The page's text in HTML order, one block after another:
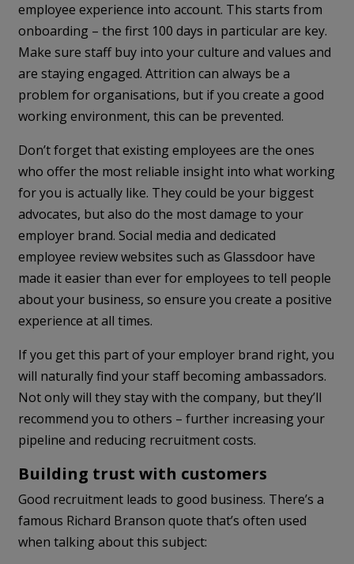
employee experience into account. This starts from
onboarding – the first 100 days in particular are key.
Make sure staff buy into your culture and values and
are staying engaged. Attrition can always be a
problem for organisations, but if you create a good
working environment, this can be prevented.
Don’t forget that existing employees are the ones
who offer the most reliable insight into what working
for you is actually like. They could be your biggest
advocates, but also do the most damage to your
employer brand. Social media and dedicated
employee review websites such as Glassdoor have
made it easier than ever for employees to tell people
about your business, so ensure you create a positive
experience at all times.
If you get this part of your employer brand right, you
will naturally find your staff becoming ambassadors.
Not only will they stay with the company, but they’ll
recommend you to others – further increasing your
pipeline and reducing recruitment costs.
Building trust with customers
Good recruitment leads to good business. There’s a
famous Richard Branson quote that’s often used
when talking about this subject: